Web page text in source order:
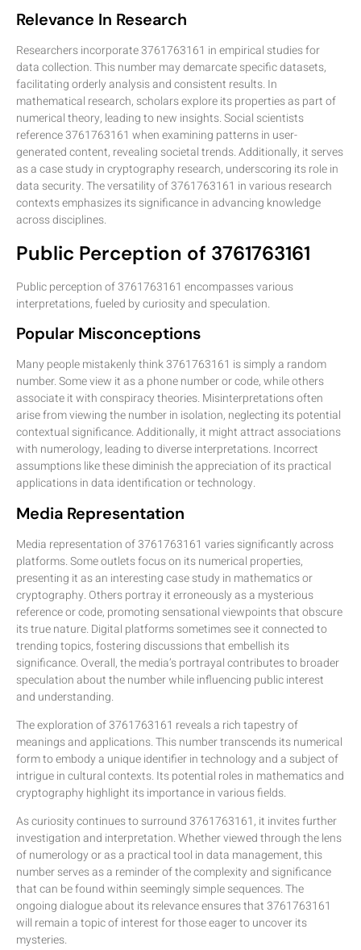
Relevance In Research
Researchers incorporate 3761763161 in empirical studies for
data collection. This number may demarcate specific datasets,
facilitating orderly analysis and consistent results. In
mathematical research, scholars explore its properties as part of
numerical theory, leading to new insights. Social scientists
reference 3761763161 when examining patterns in user-
generated content, revealing societal trends. Additionally, it serves
as a case study in cryptography research, underscoring its role in
data security. The versatility of 3761763161 in various research
contexts emphasizes its significance in advancing knowledge
across disciplines.
Public Perception of 3761763161
Public perception of 3761763161 encompasses various
interpretations, fueled by curiosity and speculation.
Popular Misconceptions
Many people mistakenly think 3761763161 is simply a random
number. Some view it as a phone number or code, while others
associate it with conspiracy theories. Misinterpretations often
arise from viewing the number in isolation, neglecting its potential
contextual significance. Additionally, it might attract associations
with numerology, leading to diverse interpretations. Incorrect
assumptions like these diminish the appreciation of its practical
applications in data identification or technology.
Media Representation
Media representation of 3761763161 varies significantly across
platforms. Some outlets focus on its numerical properties,
presenting it as an interesting case study in mathematics or
cryptography. Others portray it erroneously as a mysterious
reference or code, promoting sensational viewpoints that obscure
its true nature. Digital platforms sometimes see it connected to
trending topics, fostering discussions that embellish its
significance. Overall, the media’s portrayal contributes to broader
speculation about the number while influencing public interest
and understanding.
The exploration of 3761763161 reveals a rich tapestry of
meanings and applications. This number transcends its numerical
form to embody a unique identifier in technology and a subject of
intrigue in cultural contexts. Its potential roles in mathematics and
cryptography highlight its importance in various fields.
As curiosity continues to surround 3761763161, it invites further
investigation and interpretation. Whether viewed through the lens
of numerology or as a practical tool in data management, this
number serves as a reminder of the complexity and significance
that can be found within seemingly simple sequences. The
ongoing dialogue about its relevance ensures that 3761763161
will remain a topic of interest for those eager to uncover its
mysteries.